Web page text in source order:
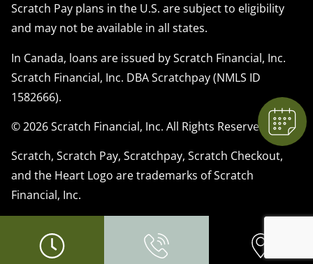
Scratch Pay plans in the U.S. are subject to eligibility
and may not be available in all states.
In Canada, loans are issued by Scratch Financial, Inc.
Scratch Financial, Inc. DBA Scratchpay (NMLS ID
1582666).
© 2026 Scratch Financial, Inc. All Rights Reserved.
Scratch, Scratch Pay, Scratchpay, Scratch Checkout,
and the Heart Logo are trademarks of Scratch
Financial, Inc.
We have Appointment Availability - Click
Powered By